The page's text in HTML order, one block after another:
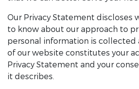
Our Privacy Statement discloses
to know about our approach to
personal information is collected
of our website constitutes your
Privacy Statement and your
it describes.